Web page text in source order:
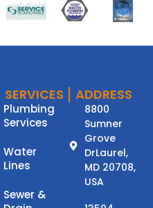
SERVICES
Plumbing
Services
Water
Lines
Sewer &
ADDRESS
8800
Sumner
Grove
DrLaurel,
MD 20708,
USA